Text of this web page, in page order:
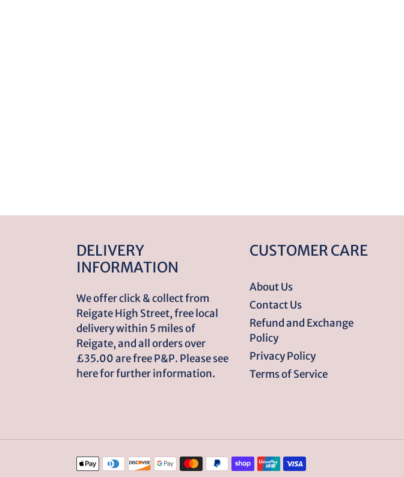
DELIVERY
INFORMATION
We offer click & collect from
Reigate High Street, free local
delivery within 5 miles of
Reigate, and all orders over
£35.00 are free P&P. Please see
here for further information.
CUSTOMER CARE
About Us
Contact Us
Refund and Exchange
Policy
Privacy Policy
Terms of Service
Payment